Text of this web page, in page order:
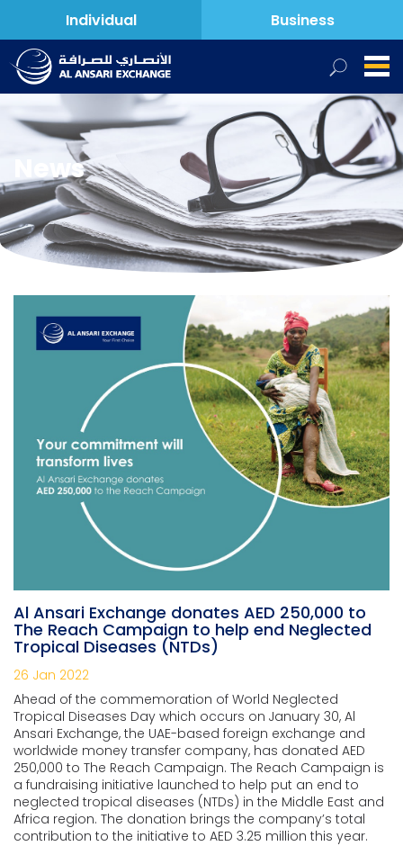
Individual Business
News
Al Ansari Exchange donates AED 250,000 to
The Reach Campaign to help end Neglected
Tropical Diseases (NTDs)
26 Jan 2022
Ahead of the commemoration of World Neglected
Tropical Diseases Day which occurs on January 30, Al
Ansari Exchange, the UAE-based foreign exchange and
worldwide money transfer company, has donated AED
250,000 to The Reach Campaign. The Reach Campaign is
a fundraising initiative launched to help put an end to
neglected tropical diseases (NTDs) in the Middle East and
Africa region. The donation brings the company’s total
contribution to the initiative to AED 3.25 million this year.